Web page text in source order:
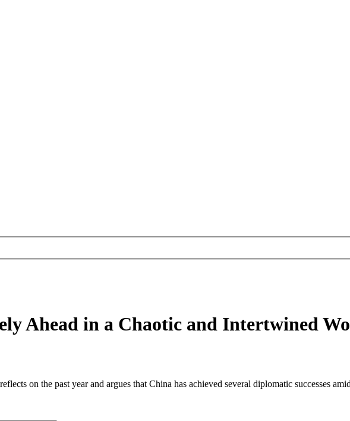
Ahead in a Chaotic and Intertwined
on the past year and argues that China has achieved several diplomatic successes